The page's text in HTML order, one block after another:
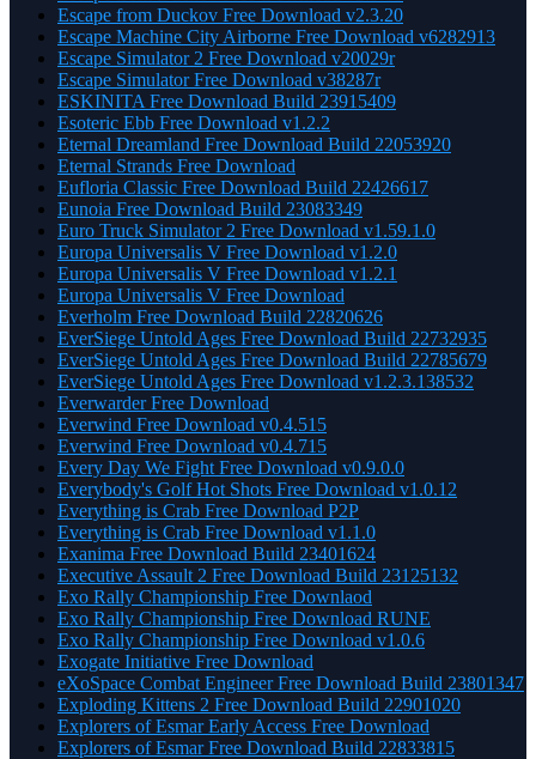
Escape from Duckov Free Download v2.3.20
Escape Machine City Airborne Free Download v6282913
Escape Simulator 2 Free Download v20029r
Escape Simulator Free Download v38287r
ESKINITA Free Download Build 23915409
Esoteric Ebb Free Download v1.2.2
Eternal Dreamland Free Download Build 22053920
Eternal Strands Free Download
Eufloria Classic Free Download Build 22426617
Eunoia Free Download Build 23083349
Euro Truck Simulator 2 Free Download v1.59.1.0
Europa Universalis V Free Download v1.2.0
Europa Universalis V Free Download v1.2.1
Europa Universalis V Free Download
Everholm Free Download Build 22820626
EverSiege Untold Ages Free Download Build 22732935
EverSiege Untold Ages Free Download Build 22785679
EverSiege Untold Ages Free Download v1.2.3.138532
Everwarder Free Download
Everwind Free Download v0.4.515
Everwind Free Download v0.4.715
Every Day We Fight Free Download v0.9.0.0
Everybody's Golf Hot Shots Free Download v1.0.12
Everything is Crab Free Download P2P
Everything is Crab Free Download v1.1.0
Exanima Free Download Build 23401624
Executive Assault 2 Free Download Build 23125132
Exo Rally Championship Free Downlaod
Exo Rally Championship Free Download RUNE
Exo Rally Championship Free Download v1.0.6
Exogate Initiative Free Download
eXoSpace Combat Engineer Free Download Build 23801347
Exploding Kittens 2 Free Download Build 22901020
Explorers of Esmar Early Access Free Download
Explorers of Esmar Free Download Build 22833815